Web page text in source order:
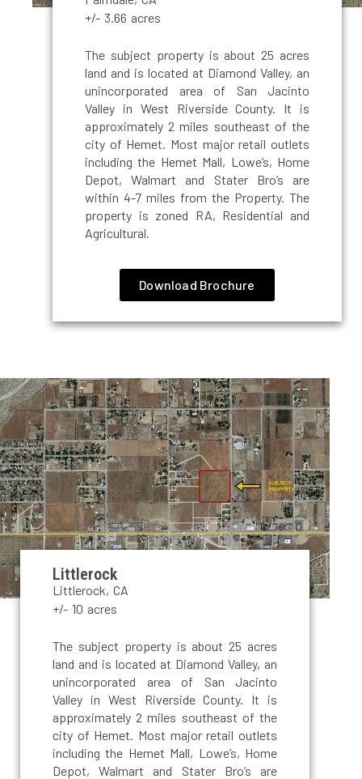
+/- 3.66 acres
The subject property is about 25 acres
land and is located at Diamond Valley, an
unincorporated area of San Jacinto
Valley in West Riverside County. It is
approximately 2 miles southeast of the
city of Hemet. Most major retail outlets
including the Hemet Mall, Lowe’s, Home
Depot, Walmart and Stater Bro’s are
within 4-7 miles from the Property. The
property is zoned RA, Residential and
Agricultural.
Download Brochure
Littlerock
Littlerock, CA
+/- 10 acres
The subject property is about 25 acres
land and is located at Diamond Valley, an
unincorporated area of San Jacinto
Valley in West Riverside County. It is
approximately 2 miles southeast of the
city of Hemet. Most major retail outlets
including the Hemet Mall, Lowe’s, Home
Depot, Walmart and Stater Bro’s are